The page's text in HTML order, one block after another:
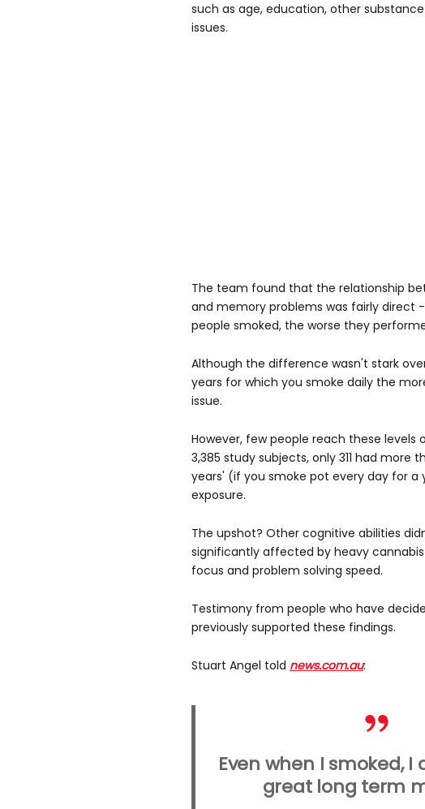
such as age, education, other
issues.
The team found that the relationship
and memory problems was fairly direct
people smoked, the worse they
Although the difference wasn't stark
years for which you smoke daily the
issue.
However, few people reach these levels
3,385 study subjects, only 311 had more
years' (if you smoke pot every day for a
exposure.
The upshot? Other cognitive abilities
significantly affected by heavy
focus and problem solving speed.
Testimony from people who have
previously supported these findings.
Stuart Angel told news.com.au:
Even when I smoked, I
great long term